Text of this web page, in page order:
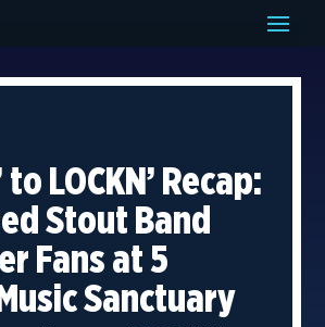
to LOCKN’ Recap:
Stout Band
Fans at 5
Sanctuary